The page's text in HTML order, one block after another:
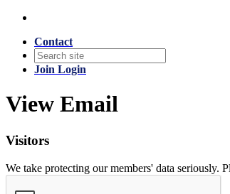
Contact
Join Login
View Email
Visitors
We take protecting our members' data seriously.